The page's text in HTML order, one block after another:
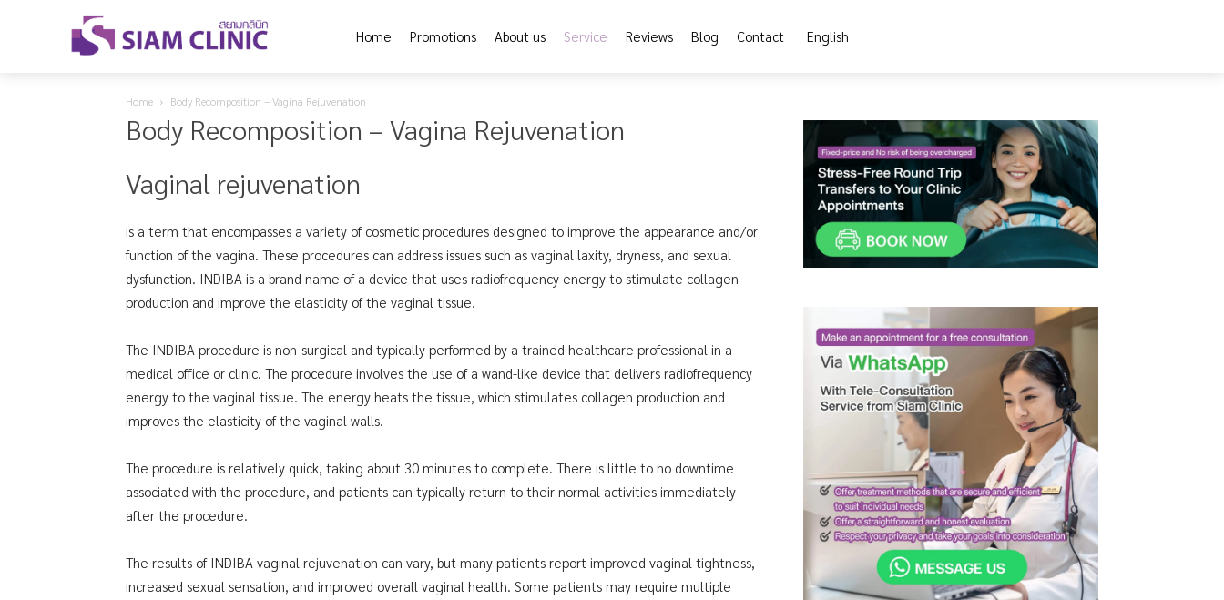
Home Promotions About us Service Reviews Blog Contact English
Home Body Recomposition – Vagina Rejuvenation
Body Recomposition – Vagina Rejuvenation
Vaginal rejuvenation
is a term that encompasses a variety of cosmetic procedures designed to improve the appearance and/or
function of the vagina. These procedures can address issues such as vaginal laxity, dryness, and sexual
dysfunction. INDIBA is a brand name of a device that uses radiofrequency energy to stimulate collagen
production and improve the elasticity of the vaginal tissue.
The INDIBA procedure is non-surgical and typically performed by a trained healthcare professional in a
medical office or clinic. The procedure involves the use of a wand-like device that delivers radiofrequency
energy to the vaginal tissue. The energy heats the tissue, which stimulates collagen production and
improves the elasticity of the vaginal walls.
The procedure is relatively quick, taking about 30 minutes to complete. There is little to no downtime
associated with the procedure, and patients can typically return to their normal activities immediately
after the procedure.
The results of INDIBA vaginal rejuvenation can vary, but many patients report improved vaginal tightness,
increased sexual sensation, and improved overall vaginal health. Some patients may require multiple